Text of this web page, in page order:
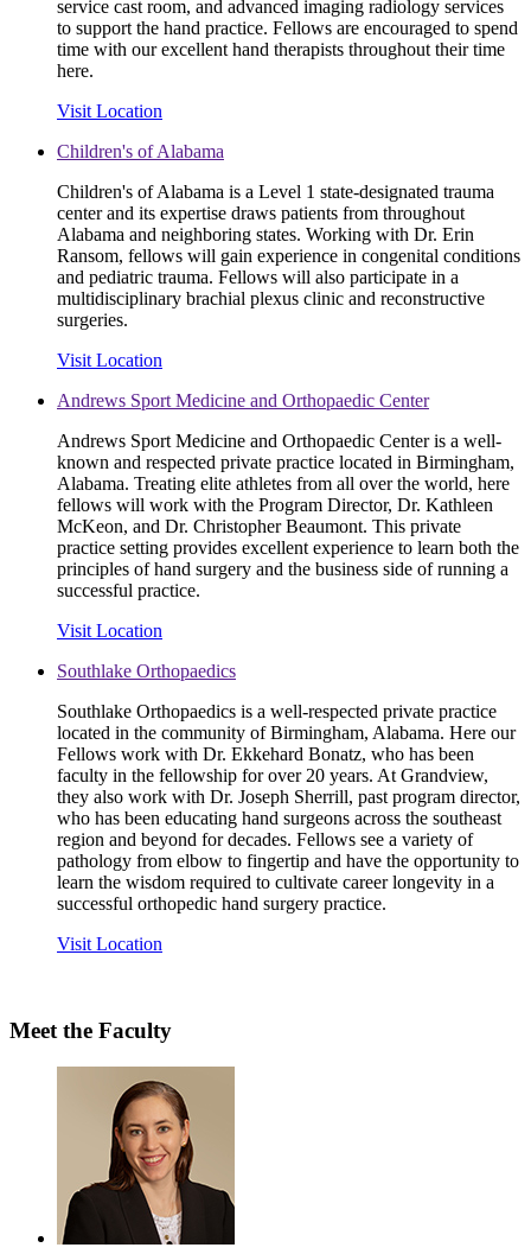
service cast room, and advanced imaging radiology services
to support the hand practice. Fellows are encouraged to spend
time with our excellent hand therapists throughout their time
here.
Visit Location
Children's of Alabama
Children's of Alabama is a Level 1 state-designated trauma
center and its expertise draws patients from throughout
Alabama and neighboring states. Working with Dr. Erin
Ransom, fellows will gain experience in congenital conditions
and pediatric trauma. Fellows will also participate in a
multidisciplinary brachial plexus clinic and reconstructive
surgeries.
Visit Location
Andrews Sport Medicine and Orthopaedic Center
Andrews Sport Medicine and Orthopaedic Center is a well-
known and respected private practice located in Birmingham,
Alabama. Treating elite athletes from all over the world, here
fellows will work with the Program Director, Dr. Kathleen
McKeon, and Dr. Christopher Beaumont. This private
practice setting provides excellent experience to learn both the
principles of hand surgery and the business side of running a
successful practice.
Visit Location
Southlake Orthopaedics
Southlake Orthopaedics is a well-respected private practice
located in the community of Birmingham, Alabama. Here our
Fellows work with Dr. Ekkehard Bonatz, who has been
faculty in the fellowship for over 20 years. At Grandview,
they also work with Dr. Joseph Sherrill, past program director,
who has been educating hand surgeons across the southeast
region and beyond for decades. Fellows see a variety of
pathology from elbow to fingertip and have the opportunity to
learn the wisdom required to cultivate career longevity in a
successful orthopedic hand surgery practice.
Visit Location
Meet the Faculty